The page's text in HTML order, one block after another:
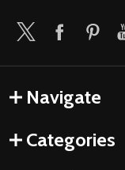
Navigate
Categories